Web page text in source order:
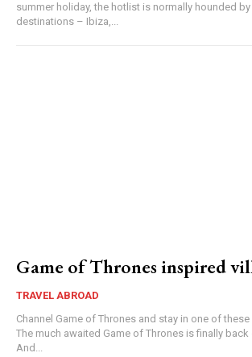
summer holiday, the hotlist is normally hounded
destinations – Ibiza,...
Game of Thrones inspired
TRAVEL ABROAD
Channel Game of Thrones and stay in one of
The much awaited Game of Thrones is finally back
And...